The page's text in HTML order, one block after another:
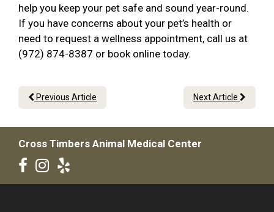
help you keep your pet safe and sound year-round.
If you have concerns about your pet’s health or
need to request a wellness appointment, call us at
(972) 874-8387 or book online today.
Previous Article Next Article
Cross Timbers Animal Medical Center